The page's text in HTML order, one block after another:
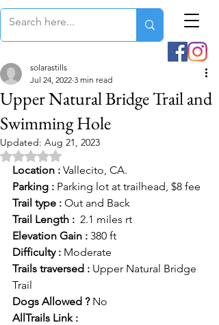
Upper Natural Bridge Trail and
Swimming Hole
solarastills
Jul 24, 2022 3 min read
Updated: Aug 21, 2023
Rated NaN out of 5 stars.
Location : Vallecito, CA.
Parking : Parking lot at trailhead, $8 fee
Trail type : Out and Back
Trail Length :
  2.1 miles rt
Elevation Gain : 380 ft
Difficulty : Moderate
Trails traversed : Upper Natural Bridge
Trail
Dogs Allowed ? No
AllTrails Link :